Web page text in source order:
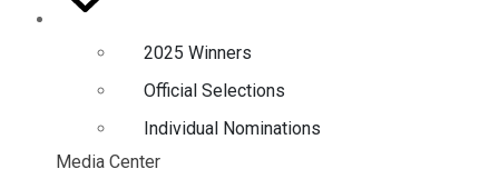
2025 Winners
Official Selections
Individual Nominations
Media Center